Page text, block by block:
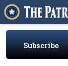
Subscribe